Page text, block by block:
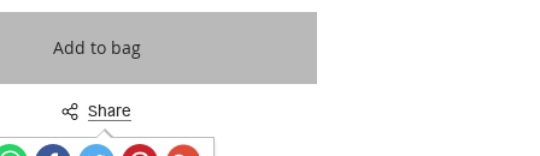
Add to bag
Share